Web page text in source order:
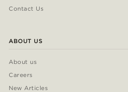
Contact Us
ABOUT US
About us
Careers
New Articles